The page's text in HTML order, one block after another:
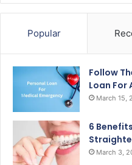
Popular
Follow
Loan For
March 15,
6
March 3,